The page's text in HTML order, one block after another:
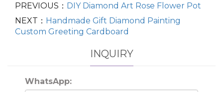
PREVIOUS： DIY Diamond Art Rose Flower Pot
NEXT： Handmade Gift Diamond Painting
Custom Greeting Cardboard
INQUIRY
WhatsApp: